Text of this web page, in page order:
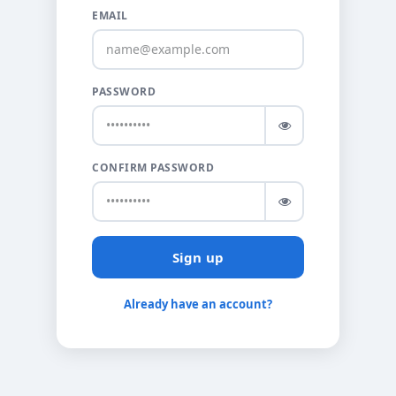
EMAIL
PASSWORD
CONFIRM PASSWORD
Sign up
Already have an account?